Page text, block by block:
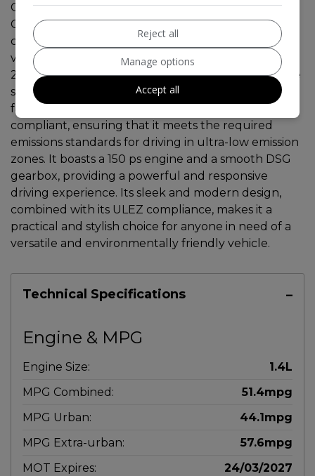
CRUSE CONTROL, LANE ASSIST,360 PARKING
CAMERA,PARK ASSIST,,with 115514 miles on the
clock is a reliable and efficient petrol-powered
vehicle that comes with a valid MOT until
24/03/2027. With 5 seats and 5 doors, it offers ample
space for passengers and cargo, making it ideal for
family trips or everyday use. This SUV is ULEZ
compliant, ensuring that it meets the required
emissions standards for driving in ultra-low emission
zones. It boasts a 150 ps engine and a smooth DSG
gearbox, providing a powerful and responsive
driving experience. Its sleek and modern design,
combined with its ULEZ compliance, makes it a
practical and stylish choice for anyone in need of a
versatile and environmentally friendly vehicle.
Technical Specifications
Engine & MPG
Engine Size:
1.4L
MPG Combined:
51.4mpg
MPG Urban:
44.1mpg
MPG Extra-urban:
57.6mpg
MOT Expires:
24/03/2027
Reject all
Manage options
Accept all